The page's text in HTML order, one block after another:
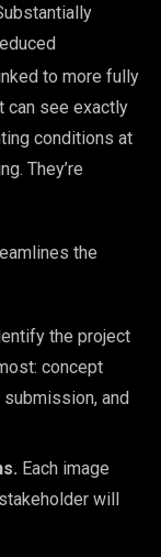
to more fully
can see exactly
conditions at
They’re
the
the project
concept
and
Each image
will